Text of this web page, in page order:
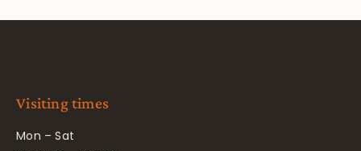
Visiting times
Mon – Sat